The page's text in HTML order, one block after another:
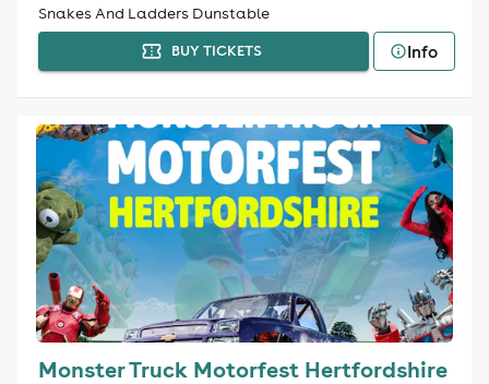
Snakes And Ladders Dunstable
BUY TICKETS Info
Monster Truck Motorfest Hertfordshire